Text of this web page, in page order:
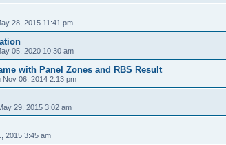
28, 2015 11:41 pm
05, 2020 10:30 am
with Panel Zones and RBS Result
Nov 06, 2014 2:13 pm
29, 2015 3:02 am
2015 3:45 am